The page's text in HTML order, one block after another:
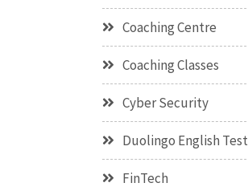
Coaching Centre
Coaching Classes
Cyber Security
Duolingo English Test
FinTech